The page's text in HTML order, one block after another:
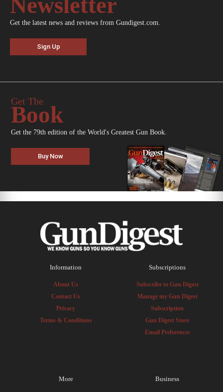
Get the latest news and reviews from Gundigest.com.
Sign Up
Get The
Book
Get the 79th edition of the World's Greatest Gun Book.
Buy Now
Information
About Us
Contact Us
Privacy
Terms & Conditions
Subscriptions
Subscribe to Gun Digest
Manage my Gun Digest
Subscription
Gun Digest Store
Email Preferences
More Business